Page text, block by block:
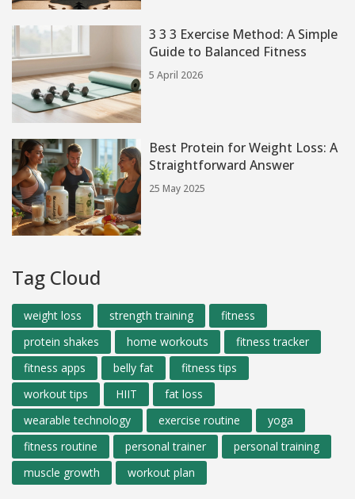
3 3 3 Exercise Method: A Simple
Guide to Balanced Fitness
5 April 2026
Best Protein for Weight Loss: A
Straightforward Answer
25 May 2025
Tag Cloud
weight loss strength training
fitness
protein shakes
home workouts
fitness tracker
fitness apps
belly fat
fitness tips
workout tips
HIIT
fat loss
wearable technology
exercise routine
yoga
fitness routine
personal trainer
personal training
muscle growth
workout plan